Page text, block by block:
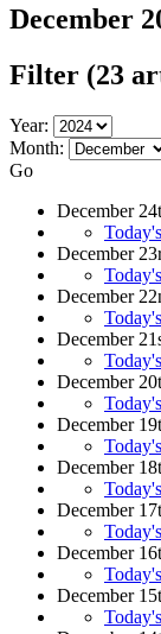
December
Filter (23
Year:
Month:
Go
December
December
December
December
December
December
December
December
December
December